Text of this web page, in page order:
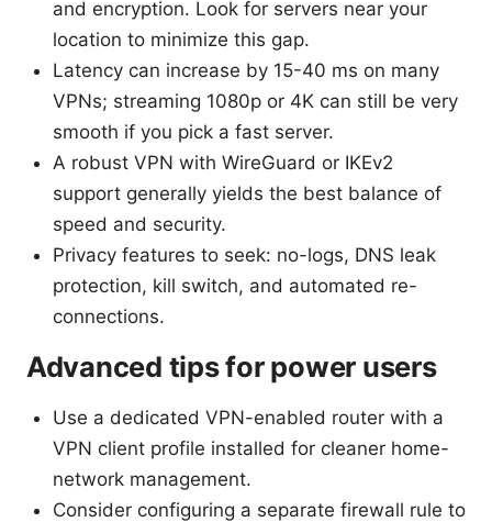
and encryption. Look for servers near your
location to minimize this gap.
Latency can increase by 15-40 ms on many
VPNs; streaming 1080p or 4K can still be very
smooth if you pick a fast server.
A robust VPN with WireGuard or IKEv2
support generally yields the best balance of
speed and security.
Privacy features to seek: no-logs, DNS leak
protection, kill switch, and automated re-
connections.
Advanced tips for power users
Use a dedicated VPN-enabled router with a
VPN client profile installed for cleaner home-
network management.
Consider configuring a separate firewall rule to